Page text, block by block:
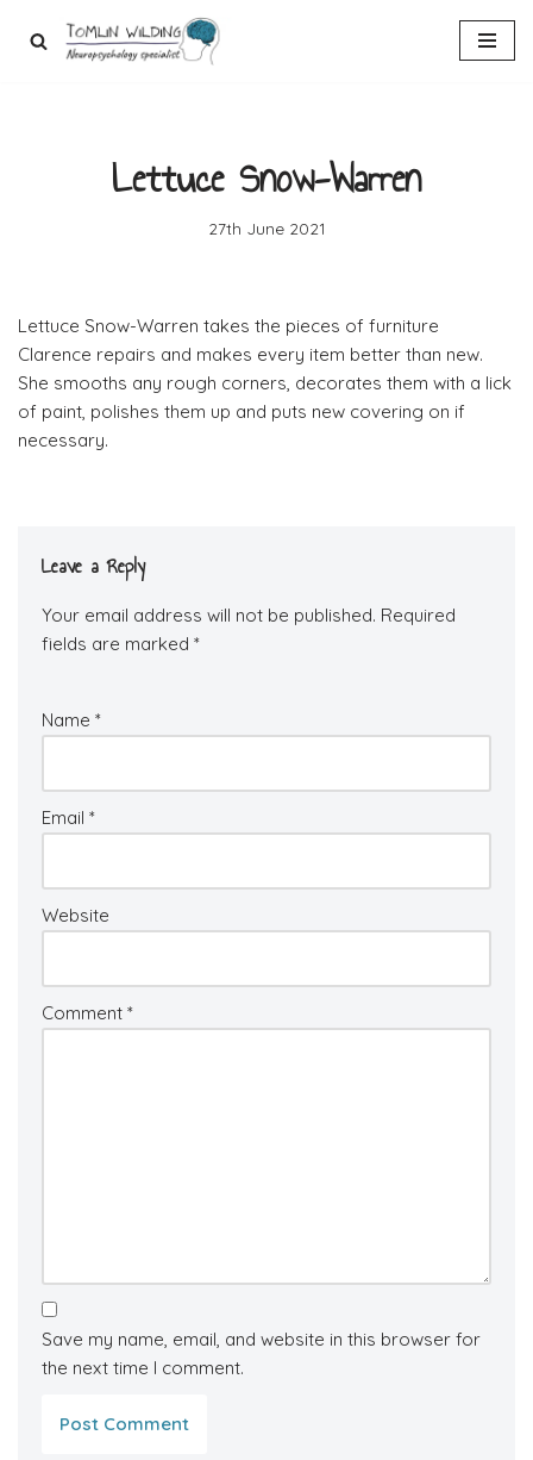
Lettuce Snow-Warren
27th June 2021
Lettuce Snow-Warren takes the pieces of furniture
Clarence repairs and makes every item better than new.
She smooths any rough corners, decorates them with a lick
of paint, polishes them up and puts new covering on if
necessary.
Leave a Reply
Your email address will not be published. Required
fields are marked *
Name *
Email *
Website
Comment *
Save my name, email, and website in this browser for
the next time I comment.